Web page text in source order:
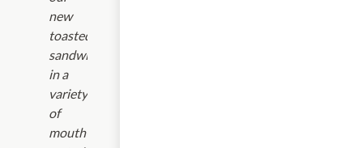
new
toasted
sandwiches
in a
variety
of
mouth-